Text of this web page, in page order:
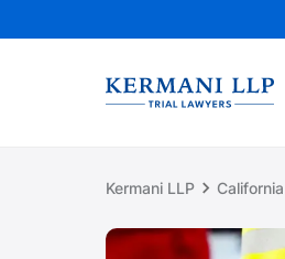
Kermani LLP California